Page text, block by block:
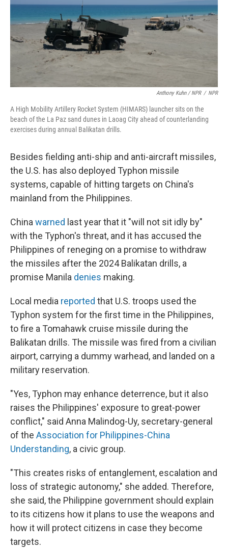
Anthony Kuhn / NPR / NPR
A High Mobility Artillery Rocket System (HIMARS) launcher sits on the
beach of the La Paz sand dunes in Laoag City ahead of counterlanding
exercises during annual Balikatan drills.
Besides fielding anti-ship and anti-aircraft missiles,
the U.S. has also deployed Typhon missile
systems, capable of hitting targets on China's
mainland from the Philippines.
Chinawarned last year that it "will not sit idly by"
with the Typhon's threat, and it has accused the
Philippines of reneging on a promise to withdraw
the missiles after the 2024 Balikatan drills, a
promise Manila denies making.
Local media reported that U.S. troops used the
Typhon system for the first time in the Philippines,
to fire a Tomahawk cruise missile during the
Balikatan drills. The missile was fired from a civilian
airport, carrying a dummy warhead, and landed on a
military reservation.
"Yes, Typhon may enhance deterrence, but it also
raises the Philippines' exposure to great-power
conflict," said Anna Malindog-Uy, secretary-general
of the Association for Philippines-China
Understanding, a civic group.
"This creates risks of entanglement, escalation and
loss of strategic autonomy," she added. Therefore,
she said, the Philippine government should explain
to its citizens how it plans to use the weapons and
how it will protect citizens in case they become
targets.